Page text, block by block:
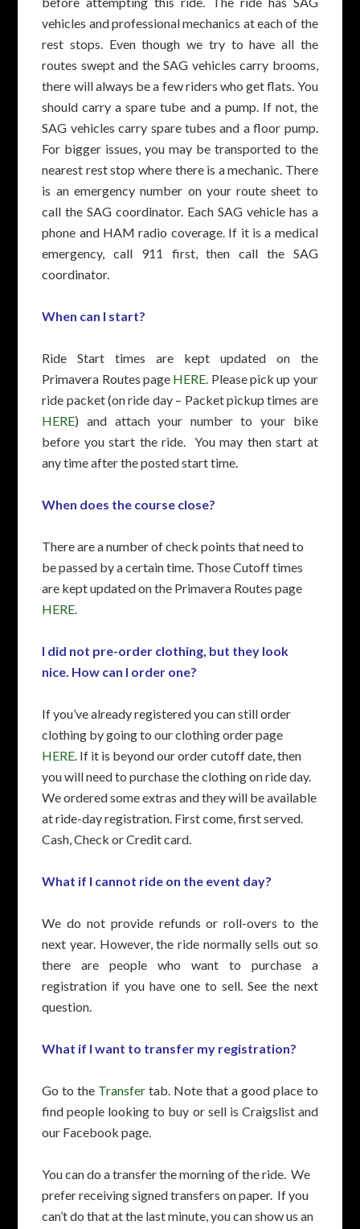
vehicles and professional mechanics at each of the
rest stops. Even though we try to have all the
routes swept and the SAG vehicles carry brooms,
there will always be a few riders who get flats. You
should carry a spare tube and a pump. If not, the
SAG vehicles carry spare tubes and a floor pump.
For bigger issues, you may be transported to the
nearest rest stop where there is a mechanic. There
is an emergency number on your route sheet to
call the SAG coordinator. Each SAG vehicle has a
phone and HAM radio coverage. If it is a medical
emergency, call 911 first, then call the SAG
coordinator.
When can I start?
Ride Start times are kept updated on the
Primavera Routes page HERE. Please pick up your
ride packet (on ride day – Packet pickup times are
HERE) and attach your number to your bike
before you start the ride. You may then start at
any time after the posted start time.
When does the course close?
There are a number of check points that need to
be passed by a certain time. Those Cutoff times
are kept updated on the Primavera Routes page
HERE.
I did not pre-order clothing, but they look
nice. How can I order one?
If you’ve already registered you can still order
clothing by going to our clothing order page
HERE. If it is beyond our order cutoff date, then
you will need to purchase the clothing on ride day.
We ordered some extras and they will be available
at ride-day registration. First come, first served.
Cash, Check or Credit card.
What if I cannot ride on the event day?
We do not provide refunds or roll-overs to the
next year. However, the ride normally sells out so
there are people who want to purchase a
registration if you have one to sell. See the next
question.
What if I want to transfer my registration?
Go to the Transfer tab. Note that a good place to
find people looking to buy or sell is Craigslist and
our Facebook page.
You can do a transfer the morning of the ride. We
prefer receiving signed transfers on paper. If you
can’t do that at the last minute, you can show us an